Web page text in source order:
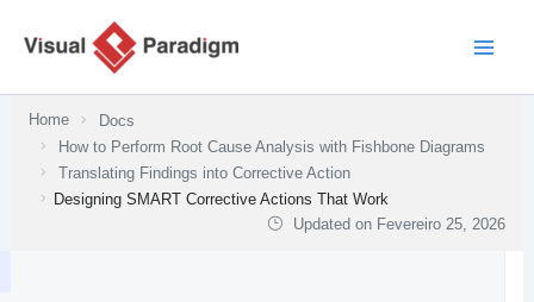
Home
Docs
How to Perform Root Cause Analysis with Fishbone Diagrams
Translating Findings into Corrective Action
Designing SMART Corrective Actions That Work
Updated on Fevereiro 25, 2026